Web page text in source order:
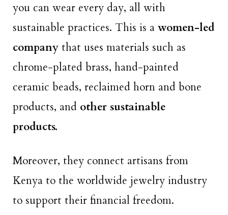
you can wear every day, all with
sustainable practices. This is a women-led
company that uses materials such as
chrome-plated brass, hand-painted
ceramic beads, reclaimed horn and bone
products, and other sustainable
products.
Moreover, they connect artisans from
Kenya to the worldwide jewelry industry
to support their financial freedom.